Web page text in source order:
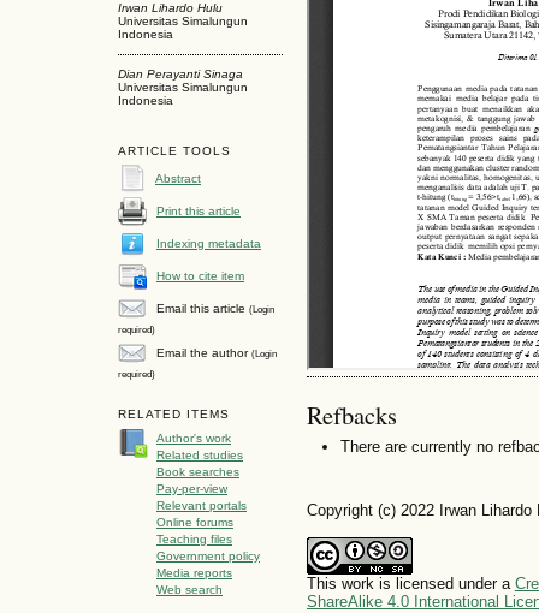
Irwan Lihardo Hulu
Universitas Simalungun
Indonesia
Dian Perayanti Sinaga
Universitas Simalungun
Indonesia
ARTICLE TOOLS
Abstract
Print this article
Indexing metadata
How to cite item
Email this article (Login
required)
Email the author (Login
required)
RELATED ITEMS
Author's work
Related studies
Book searches
Pay-per-view
Relevant portals
Online forums
Teaching files
Government policy
Media reports
Web search
Refbacks
There are currently no
Copyright (c) 2022 Irwan
This work is licensed under a
ShareAlike 4.0 International